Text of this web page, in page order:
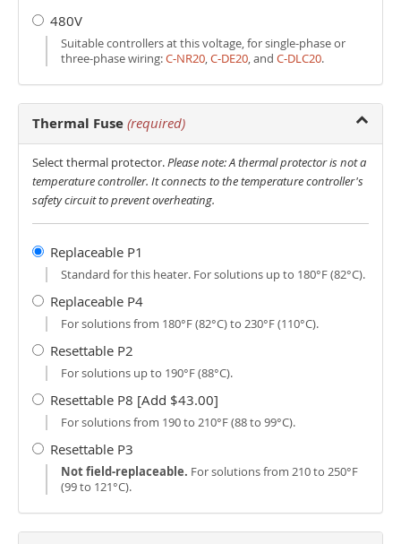
480V
Suitable controllers at this voltage, for single-phase or
three-phase wiring:C‑NR20,C‑DE20, and C‑DLC20.
Thermal Fuse (required)
Select thermal protector.Please note: A thermal protector is not a
temperature controller. It connects to the temperature controller's
safety circuit to prevent overheating.
Replaceable P1
Standard for this heater. For solutions up to 180°F (82°C).
Replaceable P4
For solutions from 180°F (82°C) to 230°F (110°C).
Resettable P2
For solutions up to 190°F (88°C).
Resettable P8 [Add $43.00]
For solutions from 190 to 210°F (88 to 99°C).
Resettable P3
Not field-replaceable. For solutions from 210 to 250°F
(99 to 121°C).